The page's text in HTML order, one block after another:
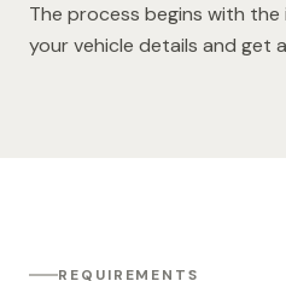
The process begins with
your vehicle details and get
REQUIREMENTS